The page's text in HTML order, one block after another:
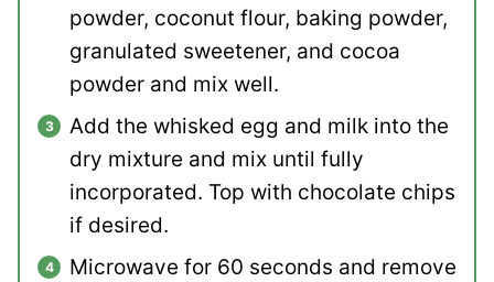
powder, coconut flour, baking powder,
granulated sweetener, and cocoa
powder and mix well.
Add the whisked egg and milk into the
dry mixture and mix until fully
incorporated. Top with chocolate chips
if desired.
Microwave for 60 seconds and remove